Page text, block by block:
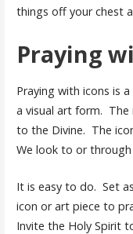
things off your chest
Praying
Praying with icons is
a visual art form. The
to the Divine. The
We look to or
It is easy to do. Set
icon or art piece to
Invite the Holy Spirit